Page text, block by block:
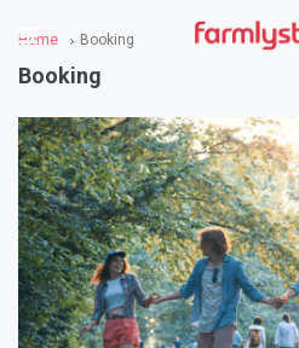
Home Booking
Booking